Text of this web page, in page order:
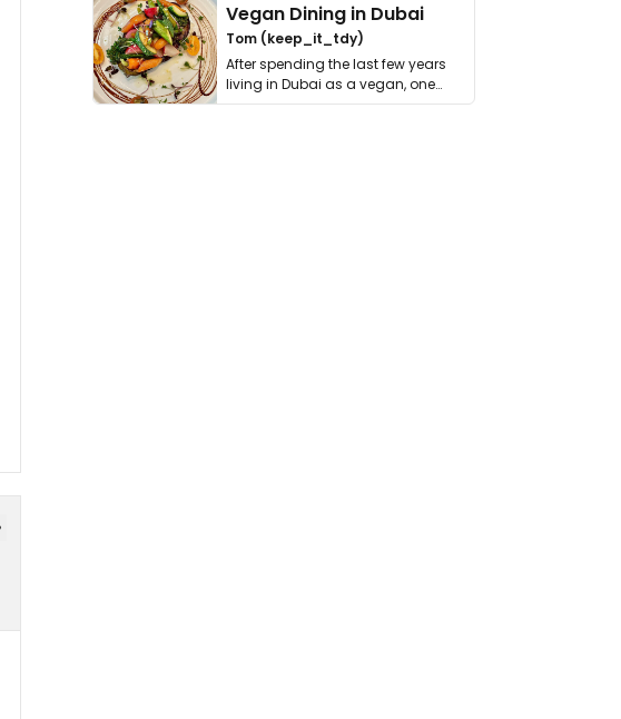
Vegan Dining in Dubai
Tom (keep_it_tdy)
After spending the last few years
living in Dubai as a vegan, one
thing has …